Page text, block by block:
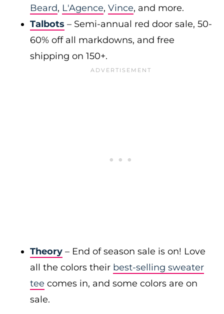
Beard, L'Agence, Vince, and more.
Talbots – Semi-annual red door sale, 50-
60% off all markdowns, and free
shipping on 150+.
Theory – End of season sale is on! Love
all the colors their best-selling sweater
tee comes in, and some colors are on
sale.